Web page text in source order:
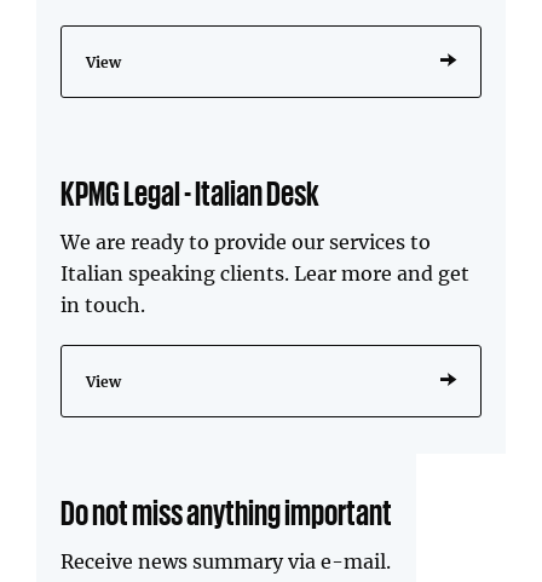
View
KPMG Legal - Italian Desk
We are ready to provide our services to
Italian speaking clients. Lear more and get
in touch.
View
Do not miss anything important
Receive news summary via e-mail.